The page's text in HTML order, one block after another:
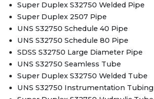
Super Duplex S32750 Welded Pipe
Super Duplex 2507 Pipe
UNS S32750 Schedule 40 Pipe
UNS S32750 Schedule 80 Pipe
SDSS S32750 Large Diameter Pipe
UNS S32750 Seamless Tube
Super Duplex S32750 Welded Tube
UNS S32750 Instrumentation Tubing